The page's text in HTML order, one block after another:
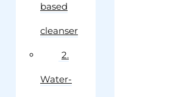
based
cleanser
2.
Water-